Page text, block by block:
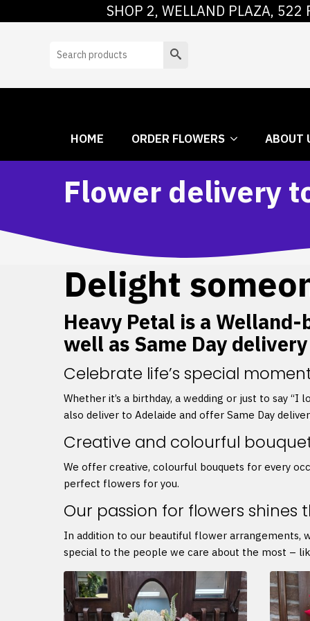
SHOP 2, WELLAND PLAZA, 522
Search
HOME ORDER FLOWERS ABOUT
HOME
Flower delivery
Delight
Heavy Petal is a
well as Same Day
Celebrate life’s special
Whether it’s a birthday, a wedding or just to say
also deliver to Adelaide and offer Same Day
Creative and colourful
We offer creative, colourful bouquets for every
perfect flowers for you.
Our passion for flowers
In addition to our beautiful flower arrangements,
special to the people we care about the most –